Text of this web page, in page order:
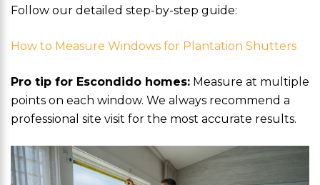
Follow our detailed step-by-step guide:
How to Measure Windows for Plantation Shutters
Pro tip for Escondido homes: Measure at multiple
points on each window. We always recommend a
professional site visit for the most accurate results.